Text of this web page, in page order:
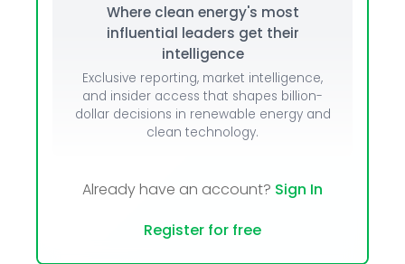
Where clean energy's most
influential leaders get their
intelligence
Exclusive reporting, market intelligence,
and insider access that shapes billion-
dollar decisions in renewable energy and
clean technology.
Already have an account? Sign In
Register for free